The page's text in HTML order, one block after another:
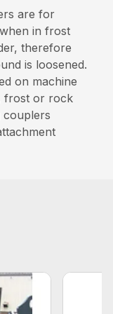
are for
in frost
therefore
is loosened.
on machine
frost or rock
couplers